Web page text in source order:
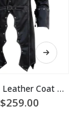
This product has multiple variants. The options may be chosen on the product page
Mens Gothic Leather Coat Halloween Costume
$259.00